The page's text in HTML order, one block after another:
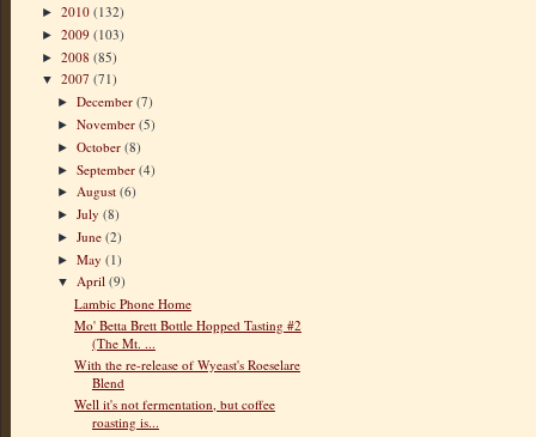
► 2010 (132)
► 2009 (103)
► 2008 (85)
▼ 2007 (71)
►December(7)
►November(5)
►October(8)
►September(4)
► August(6)
►July(8)
►June(2)
►May(1)
▼April(9)
Lambic Phone Home
Mo' Betta Brett Bottle Hopped Tasting #2
(The Mt. ...
With the re-release of Wyeast's Roeselare
Blend
Well it's not fermentation, but coffee
roasting is...